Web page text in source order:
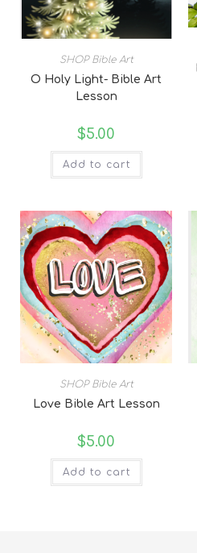
SHOP Bible Art
O Holy Light- Bible Art
Lesson
$5.00
Add to cart
SHOP Bible Art
Love Bible Art Lesson
$5.00
Add to cart